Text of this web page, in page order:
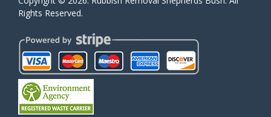
Rights Reserved.